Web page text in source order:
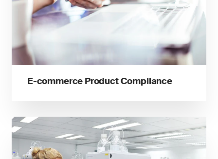
E-commerce Product Compliance